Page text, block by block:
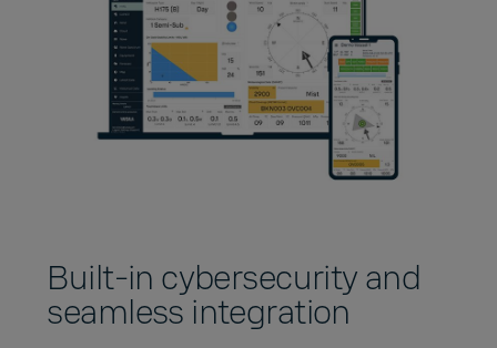
Built‑in cybersecurity and
seamless integration